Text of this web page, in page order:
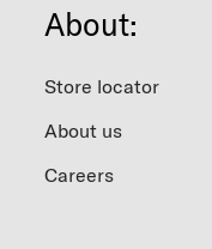
About:
Store locator
About us
Careers